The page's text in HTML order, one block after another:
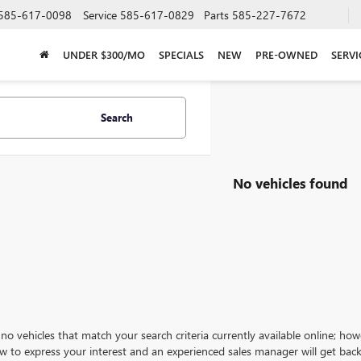
617-0098 Service 585-617-0829 Parts 585-227-7672
UNDER $300/MO SPECIALS NEW PRE-OWNED
Search
No vehicles found
vehicles that match your search criteria currently available online;
to express your interest and an experienced sales manager will get